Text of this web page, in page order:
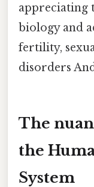
appreciating
biology and
fertility,
disorders
The
the
System